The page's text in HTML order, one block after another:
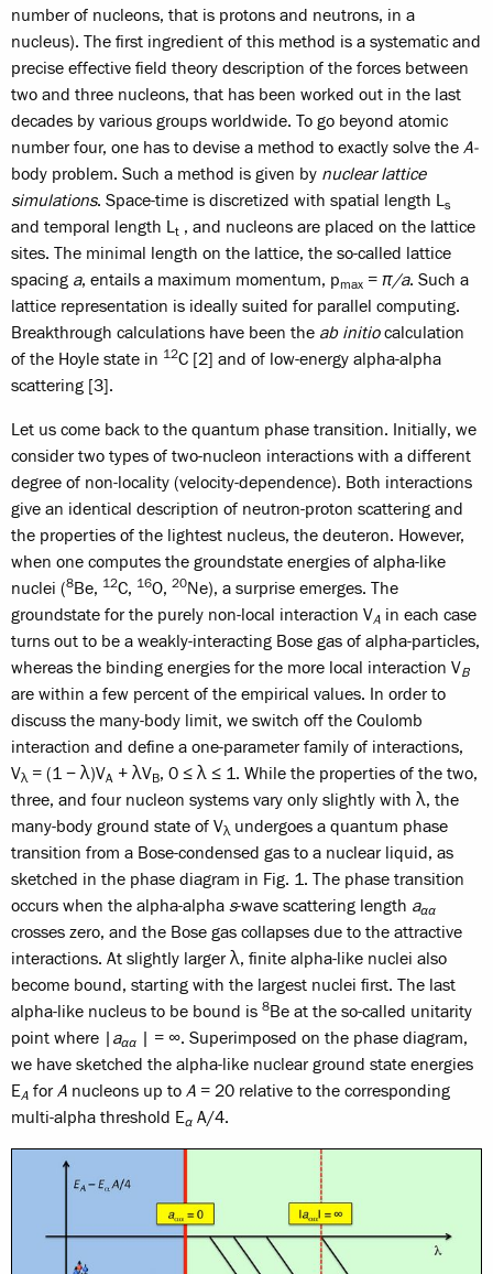
number of nucleons, that is protons and neutrons, in a
nucleus). The first ingredient of this method is a systematic and
precise effective field theory description of the forces between
two and three nucleons, that has been worked out in the last
decades by various groups worldwide. To go beyond atomic
number four, one has to devise a method to exactly solve the A-
body problem. Such a method is given by nuclear lattice
simulations. Space-time is discretized with spatial length Ls
and temporal length Lt , and nucleons are placed on the lattice
sites. The minimal length on the lattice, the so-called lattice
spacing a, entails a maximum momentum, pmax = π/a. Such a
lattice representation is ideally suited for parallel computing.
Breakthrough calculations have been the ab initiocalculation
of the Hoyle state in 12C [2] and of low-energy alpha-alpha
scattering [3].
Let us come back to the quantum phase transition. Initially, we
consider two types of two-nucleon interactions with a different
degree of non-locality (velocity-dependence). Both interactions
give an identical description of neutron-proton scattering and
the properties of the lightest nucleus, the deuteron. However,
when one computes the groundstate energies of alpha-like
nuclei (8Be, 12C, 16O, 20Ne), a surprise emerges. The
groundstate for the purely non-local interaction VA in each case
turns out to be a weakly-interacting Bose gas of alpha-particles,
whereas the binding energies for the more local interaction VB
are within a few percent of the empirical values. In order to
discuss the many-body limit, we switch off the Coulomb
interaction and define a one-parameter family of interactions,
Vλ = (1 − λ)VA + λVB, 0 ≤ λ ≤ 1. While the properties of the two,
three, and four nucleon systems vary only slightly with λ, the
many-body ground state of Vλ undergoes a quantum phase
transition from a Bose-condensed gas to a nuclear liquid, as
sketched in the phase diagram in Fig. 1. The phase transition
occurs when the alpha-alpha s-wave scattering length aαα
crosses zero, and the Bose gas collapses due to the attractive
interactions. At slightly larger λ, finite alpha-like nuclei also
become bound, starting with the largest nuclei first. The last
alpha-like nucleus to be bound is 8Be at the so-called unitarity
point where | aαα | = ∞. Superimposed on the phase diagram,
we have sketched the alpha-like nuclear ground state energies
EA forA nucleons up to A = 20 relative to the corresponding
multi-alpha threshold Eα A/4.